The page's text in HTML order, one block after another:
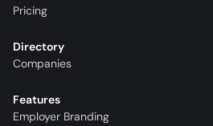
Pricing
Directory
Companies
Features
Employer Branding